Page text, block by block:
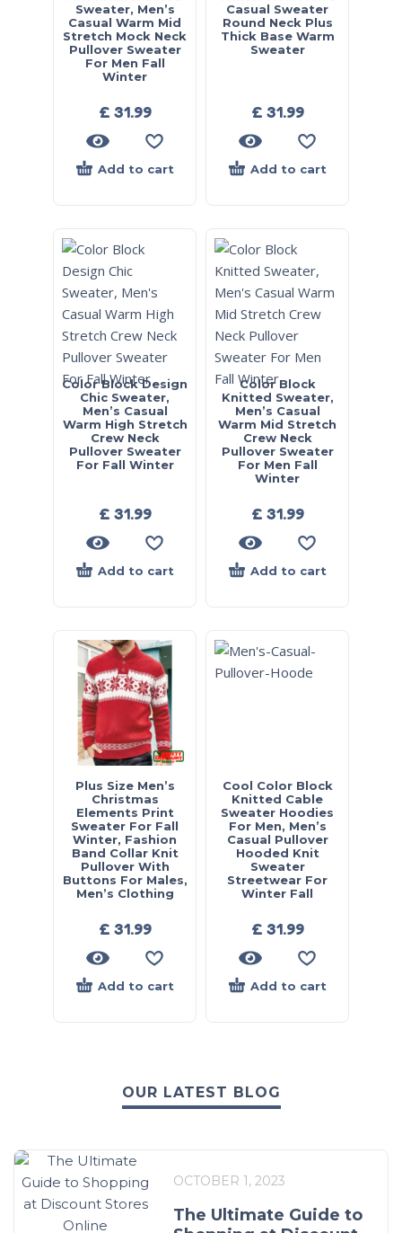
Sweater, Men’s
Casual Warm Mid
Stretch Mock Neck
Pullover Sweater
For Men Fall
Winter
£ 31.99
Add to cart
Casual Sweater
Round Neck Plus
Thick Base Warm
Sweater
£ 31.99
Add to cart
Color Block Design
Chic Sweater,
Men’s Casual
Warm High Stretch
Crew Neck
Pullover Sweater
For Fall Winter
£ 31.99
Add to cart
Color Block
Knitted Sweater,
Men’s Casual
Warm Mid Stretch
Crew Neck
Pullover Sweater
For Men Fall
Winter
£ 31.99
Add to cart
Plus Size Men’s
Christmas
Elements Print
Sweater For Fall
Winter, Fashion
Band Collar Knit
Pullover With
Buttons For Males,
Men’s Clothing
£ 31.99
Add to cart
Cool Color Block
Knitted Cable
Sweater Hoodies
For Men, Men’s
Casual Pullover
Hooded Knit
Sweater
Streetwear For
Winter Fall
£ 31.99
Add to cart
OUR LATEST BLOG
OCTOBER 1, 2023
The Ultimate Guide to